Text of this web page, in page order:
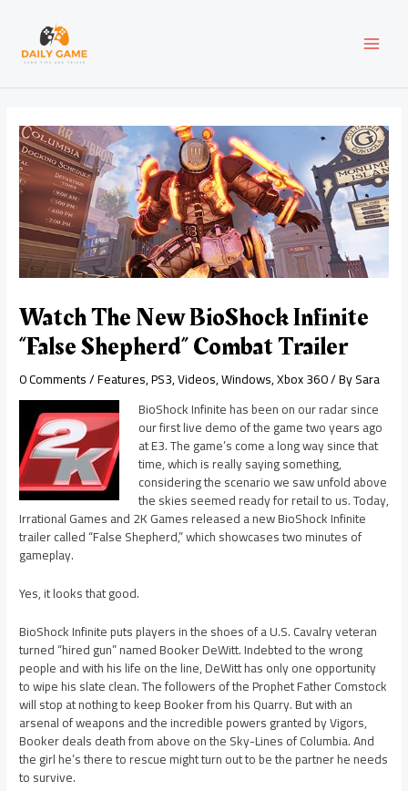
content
Watch The New BioShock Infinite
“False Shepherd” Combat Trailer
0 Comments/Features,PS3,Videos,Windows,Xbox 360/ BySara
BioShock Infinite has been on our radar since
our first live demo of the game two years ago
at E3. The game’s come a long way since that
time, which is really saying something,
considering the scenario we saw unfold above
the skies seemed ready for retail to us. Today,
Irrational Games and 2K Games released a new BioShock Infinite
trailer called “False Shepherd,” which showcases two minutes of
gameplay.
Yes, it looks that good.
BioShock Infinite puts players in the shoes of a U.S. Cavalry veteran
turned “hired gun” named Booker DeWitt. Indebted to the wrong
people and with his life on the line, DeWitt has only one opportunity
to wipe his slate clean. The followers of the Prophet Father Comstock
will stop at nothing to keep Booker from his Quarry. But with an
arsenal of weapons and the incredible powers granted by Vigors,
Booker deals death from above on the Sky-Lines of Columbia. And
the girl he’s there to rescue might turn out to be the partner he needs
to survive.
navigation